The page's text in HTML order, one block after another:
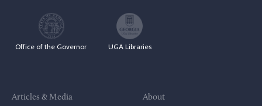
Office of the Governor UGA Libraries
Articles & Media About